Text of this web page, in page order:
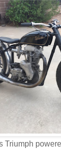
Triumph